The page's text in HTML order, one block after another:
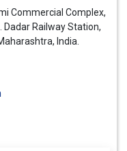
Commercial Complex,
Dadar Railway Station,
India.